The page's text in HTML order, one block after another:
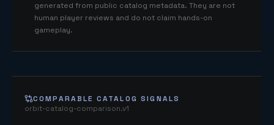
generated from public catalog metadata. They are not
human player reviews and do not claim hands-on
gameplay.
COMPARABLE CATALOG SIGNALS
orbit-catalog-comparison.v1